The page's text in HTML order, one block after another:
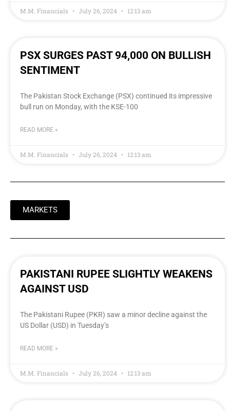
M.M. Financials July 26, 2024 12:13 am
PSX SURGES PAST 94,000 ON BULLISH
SENTIMENT
The Pakistan Stock Exchange (PSX) continued its impressive
bull run on Monday, with the KSE-100
READ MORE »
M.M. Financials July 26, 2024 12:13 am
MARKETS
PAKISTANI RUPEE SLIGHTLY WEAKENS
AGAINST USD
The Pakistani Rupee (PKR) saw a minor decline against the
US Dollar (USD) in Tuesday’s
READ MORE »
M.M. Financials July 26, 2024 12:13 am